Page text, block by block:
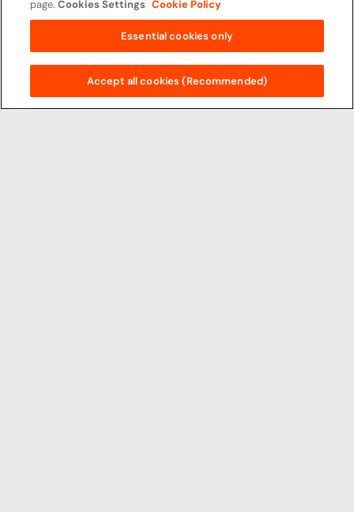
page.Cookies Settings Cookie Policy
Essential cookies only
Accept all cookies (Recommended)